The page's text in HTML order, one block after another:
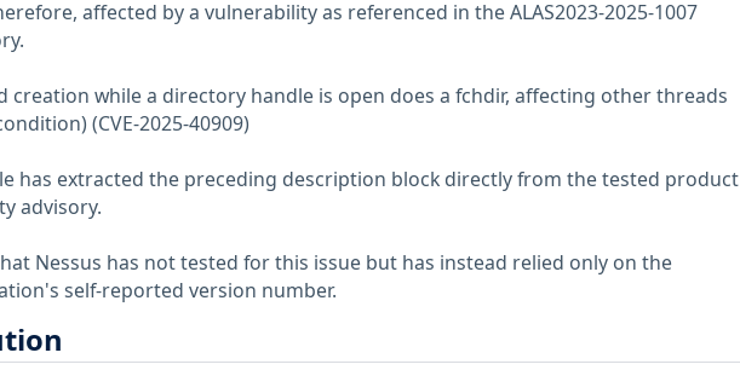
affected by a vulnerability as referenced in the ALAS2023-2025-1007
creation while a directory handle is open does a fchdir, affecting other threads
(CVE-2025-40909)
has extracted the preceding description block directly from the tested product
advisory.
Nessus has not tested for this issue but has instead relied only on the
self-reported version number.